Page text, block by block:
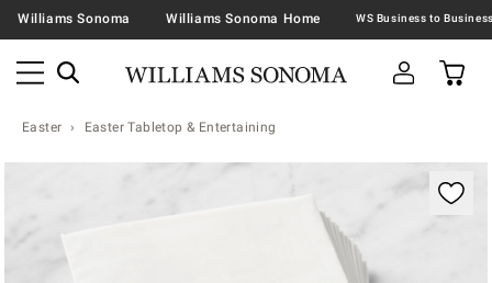
Williams Sonoma Williams Sonoma Home
Easter Easter Tabletop & Entertaining
Zoomable product image with magnification